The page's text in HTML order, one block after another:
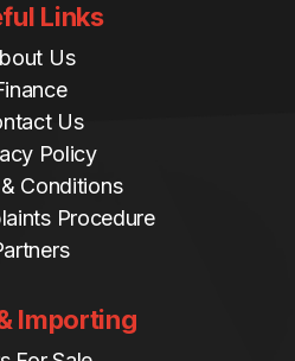
Links
Us
Us
Policy
Conditions
Procedure
Importing